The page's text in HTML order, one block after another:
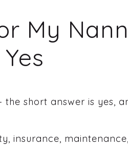
My
short answer is yes,
insurance,